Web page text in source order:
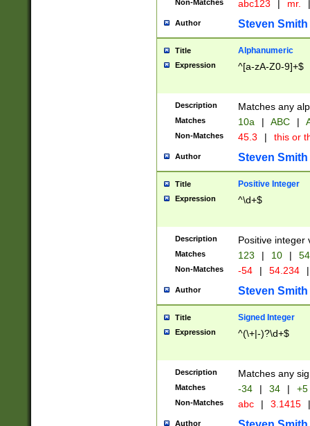
Non-Matches abc123 | mr. |
Author Steven Smith
Title Alphanumeric
Expression ^[a-zA-Z0-9]+$
Description Matches any
Matches 10a | ABC |
Non-Matches 45.3 | this or
Author Steven Smith
Title Positive Integer
Expression ^\d+$
Description Positive integer
Matches 123 | 10 | 54
Non-Matches -54 | 54.234 |
Author Steven Smith
Title Signed Integer
Expression ^(\+|-)?\d+$
Description Matches any
Matches -34 | 34 | +5
Non-Matches abc | 3.1415 |
Author